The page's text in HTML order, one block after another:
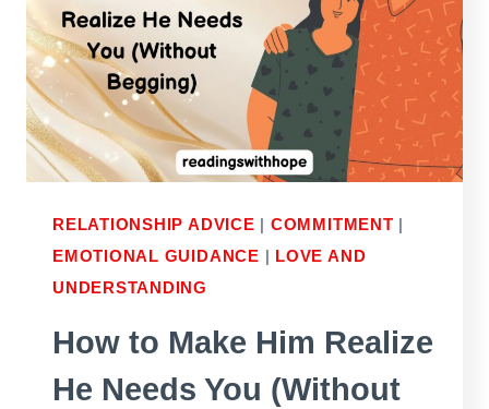
A
RELATIONSHIP?
RELATIONSHIP ADVICE | COMMITMENT |
EMOTIONAL GUIDANCE | LOVE AND
UNDERSTANDING
How to Make Him Realize
He Needs You (Without